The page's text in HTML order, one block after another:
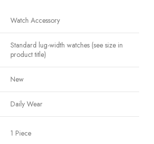
Watch Accessory
Standard lug-width watches (see size in
product title)
New
Daily Wear
1 Piece